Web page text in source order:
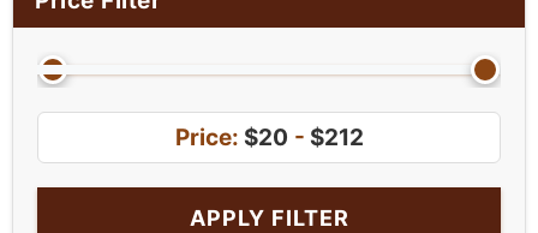
Price: $20 - $212
APPLY FILTER